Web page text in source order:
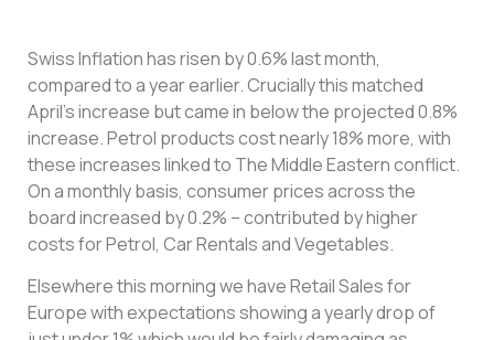
Swiss Inflation has risen by 0.6% last month,
compared to a year earlier. Crucially this matched
April’s increase but came in below the projected 0.8%
increase. Petrol products cost nearly 18% more, with
these increases linked to The Middle Eastern conflict.
On a monthly basis, consumer prices across the
board increased by 0.2% – contributed by higher
costs for Petrol, Car Rentals and Vegetables.
Elsewhere this morning we have Retail Sales for
Europe with expectations showing a yearly drop of